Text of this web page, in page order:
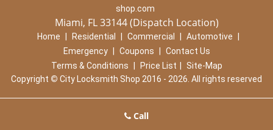
shop.com
Miami, FL 33144 (Dispatch Location)
Home Residential Commercial Automotive
Emergency
Coupons
Contact Us
Terms & Conditions
Price List
Site-Map
Copyright © City Locksmith Shop 2016 - 2026. All rights reserved
Call